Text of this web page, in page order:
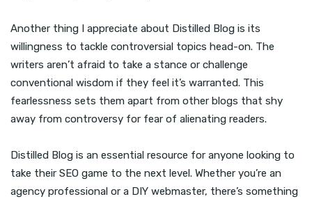
Another thing I appreciate about Distilled Blog is its
willingness to tackle controversial topics head-on. The
writers aren’t afraid to take a stance or challenge
conventional wisdom if they feel it’s warranted. This
fearlessness sets them apart from other blogs that shy
away from controversy for fear of alienating readers.
Distilled Blog is an essential resource for anyone looking to
take their SEO game to the next level. Whether you’re an
agency professional or a DIY webmaster, there’s something